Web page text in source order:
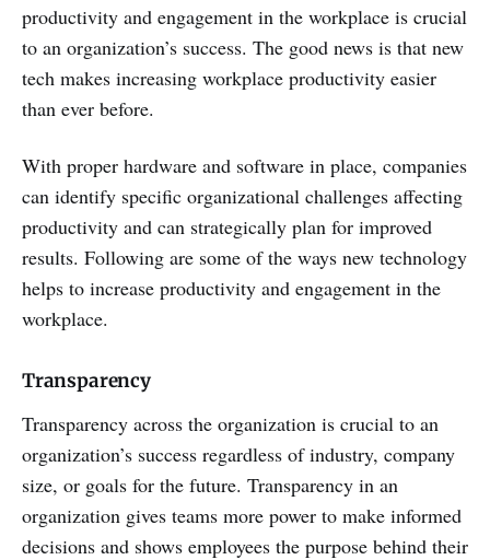
productivity and engagement in the workplace is crucial
to an organization’s success. The good news is that new
tech makes increasing workplace productivity easier
than ever before.
With proper hardware and software in place, companies
can identify specific organizational challenges affecting
productivity and can strategically plan for improved
results. Following are some of the ways new technology
helps to increase productivity and engagement in the
workplace.
Transparency
Transparency across the organization is crucial to an
organization’s success regardless of industry, company
size, or goals for the future. Transparency in an
organization gives teams more power to make informed
decisions and shows employees the purpose behind their